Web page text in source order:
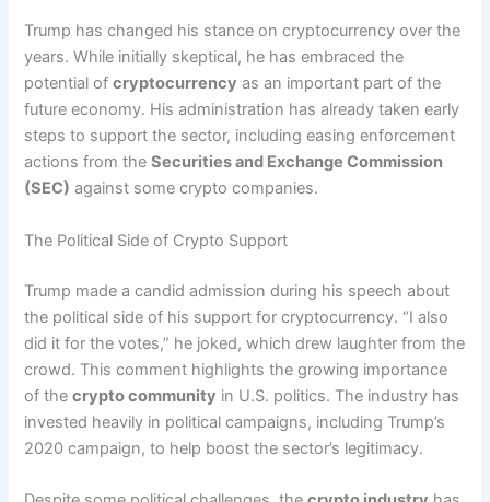
Trump has changed his stance on cryptocurrency over the
years. While initially skeptical, he has embraced the
potential ofcryptocurrency as an important part of the
future economy. His administration has already taken early
steps to support the sector, including easing enforcement
actions from theSecurities and Exchange Commission
(SEC) against some crypto companies.
The Political Side of Crypto Support
Trump made a candid admission during his speech about
the political side of his support for cryptocurrency. “I also
did it for the votes,” he joked, which drew laughter from the
crowd. This comment highlights the growing importance
of thecrypto community in U.S. politics. The industry has
invested heavily in political campaigns, including Trump’s
2020 campaign, to help boost the sector’s legitimacy.